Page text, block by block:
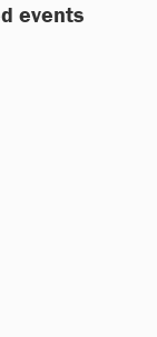
events